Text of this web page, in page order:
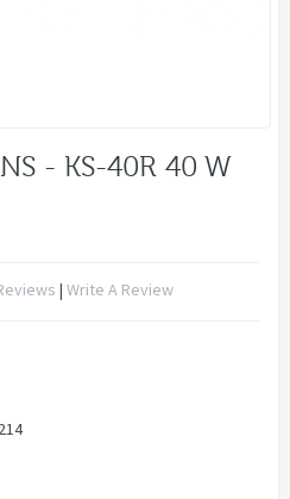
- KS-40R 40 W
| Write A Review